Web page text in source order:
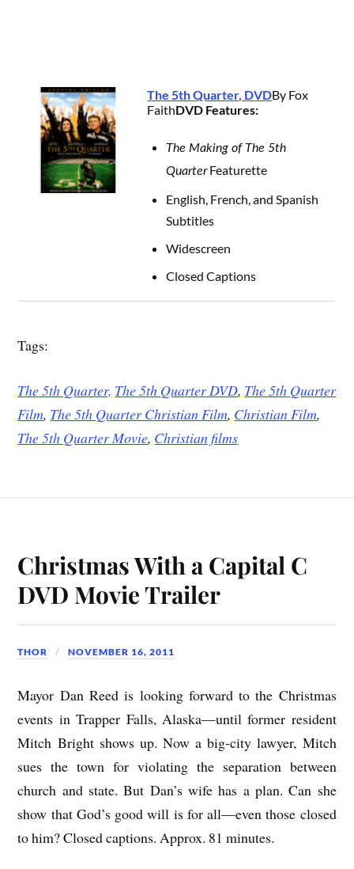
The 5th Quarter, DVDBy Fox
FaithDVD Features:
The Making of The 5th
QuarterFeaturette
English, French, and Spanish
Subtitles
Widescreen
Closed Captions
Tags:
The 5th Quarter, The 5th Quarter DVD, The 5th Quarter
Film, The 5th Quarter Christian Film, Christian Film,
The 5th Quarter Movie, Christian films
Christmas With a Capital C
DVD Movie Trailer
THOR NOVEMBER 16, 2011
Mayor Dan Reed is looking forward to the Christmas
events in Trapper Falls, Alaska—until former resident
Mitch Bright shows up. Now a big-city lawyer, Mitch
sues the town for violating the separation between
church and state. But Dan’s wife has a plan. Can she
show that God’s good will is for all—even those closed
to him? Closed captions. Approx. 81 minutes.